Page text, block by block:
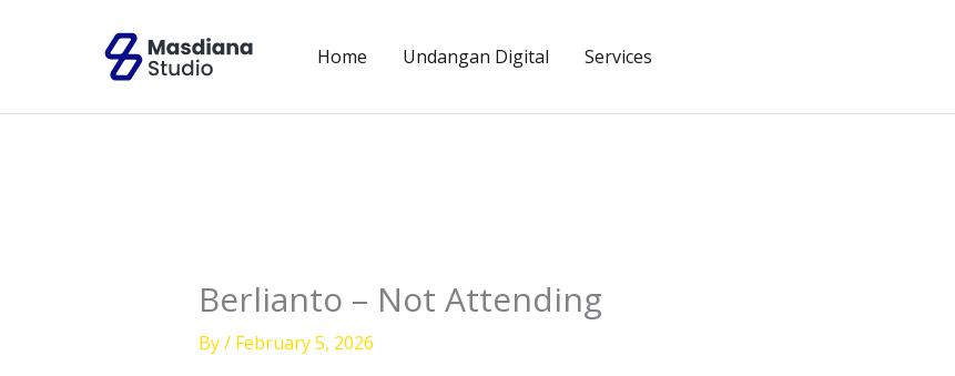
Home Undangan Digital Services
Berlianto – Not Attending
By/ February 5, 2026